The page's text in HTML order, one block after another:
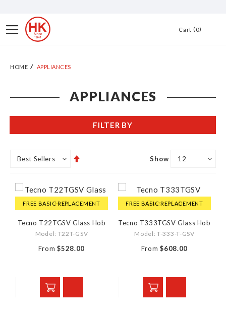
ContentToggle
Nav
Cart 0
HOME APPLIANCES
APPLIANCES
Show
FREE BASIC REPLACEMENT
Tecno T22TGSV Glass Hob
Model: T22T-GSV
From $528.00
FREE BASIC REPLACEMENT
Tecno T333TGSV Glass Hob
Model: T-333-T-GSV
From $608.00
FILTER BY